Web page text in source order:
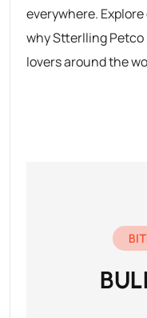
everywhere.
whyStterlling Petco
lovers around the